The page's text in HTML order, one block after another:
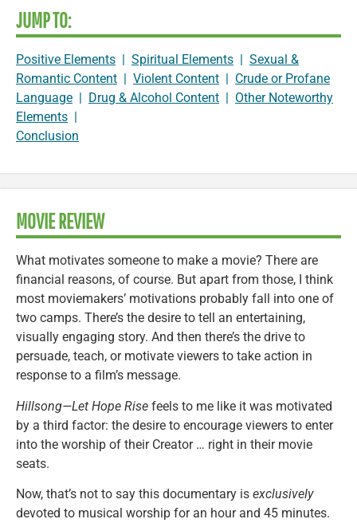
JUMP TO:
Positive Elements | Spiritual Elements | Sexual &
Romantic Content | Violent Content | Crude or Profane
Language | Drug & Alcohol Content | Other Noteworthy
Elements |
Conclusion
MOVIE REVIEW
What motivates someone to make a movie? There are
financial reasons, of course. But apart from those, I think
most moviemakers’ motivations probably fall into one of
two camps. There’s the desire to tell an entertaining,
visually engaging story. And then there’s the drive to
persuade, teach, or motivate viewers to take action in
response to a film’s message.
Hillsong—Let Hope Rise feels to me like it was motivated
by a third factor: the desire to encourage viewers to enter
into the worship of their Creator … right in their movie
seats.
Now, that’s not to say this documentary is exclusively
devoted to musical worship for an hour and 45 minutes.